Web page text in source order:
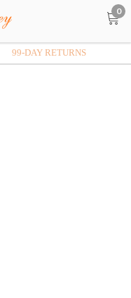
0
99-DAY RETURNS